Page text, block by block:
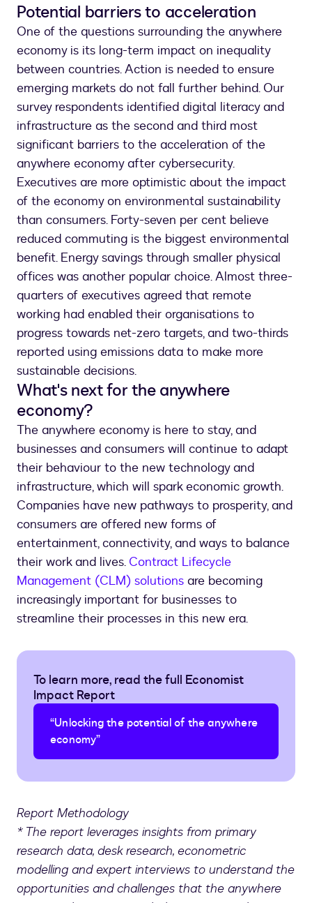
Potential barriers to acceleration
One of the questions surrounding the anywhere
economy is its long-term impact on inequality
between countries. Action is needed to ensure
emerging markets do not fall further behind. Our
survey respondents identified digital literacy and
infrastructure as the second and third most
significant barriers to the acceleration of the
anywhere economy after cybersecurity.
Executives are more optimistic about the impact
of the economy on environmental sustainability
than consumers. Forty-seven per cent believe
reduced commuting is the biggest environmental
benefit. Energy savings through smaller physical
offices was another popular choice. Almost three-
quarters of executives agreed that remote
working had enabled their organisations to
progress towards net-zero targets, and two-thirds
reported using emissions data to make more
sustainable decisions.
What's next for the anywhere
economy?
The anywhere economy is here to stay, and
businesses and consumers will continue to adapt
their behaviour to the new technology and
infrastructure, which will spark economic growth.
Companies have new pathways to prosperity, and
consumers are offered new forms of
entertainment, connectivity, and ways to balance
their work and lives. Contract Lifecycle
Management (CLM) solutions are becoming
increasingly important for businesses to
streamline their processes in this new era.
To learn more, read the full Economist
Impact Report
“Unlocking the potential of the anywhere
economy”
Report Methodology
* The report leverages insights from primary
research data, desk research, econometric
modelling and expert interviews to understand the
opportunities and challenges that the anywhere